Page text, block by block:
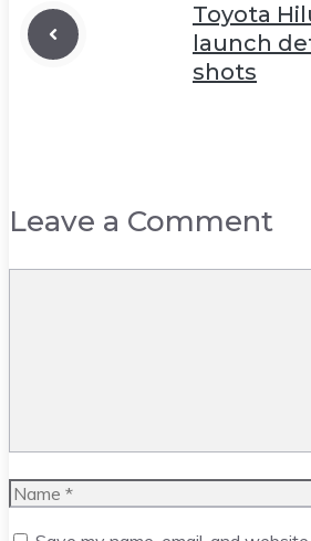
Toyota
launch
shots
Leave a Comment
Name